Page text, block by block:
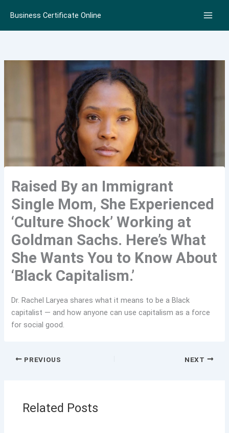
content
Business Certificate Online
Raised By an Immigrant
Single Mom, She Experienced
‘Culture Shock’ Working at
Goldman Sachs. Here’s What
She Wants You to Know About
‘Black Capitalism.’
Dr. Rachel Laryea shares what it means to be a Black
capitalist — and how anyone can use capitalism as a force
for social good.
PREVIOUS NEXT
Related Posts